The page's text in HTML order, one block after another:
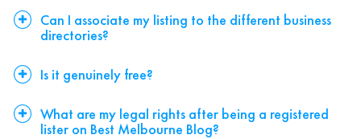
Can I associate my listing to the different business
directories?
Is it genuinely free?
What are my legal rights after being a registered
lister on Best Melbourne Blog?